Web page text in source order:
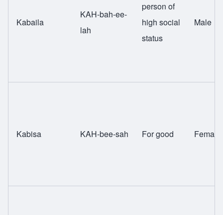
Kabaila
KAH-bah-ee-
lah
person of
high social
status
Male
Kabisa KAH-bee-sah For good Female